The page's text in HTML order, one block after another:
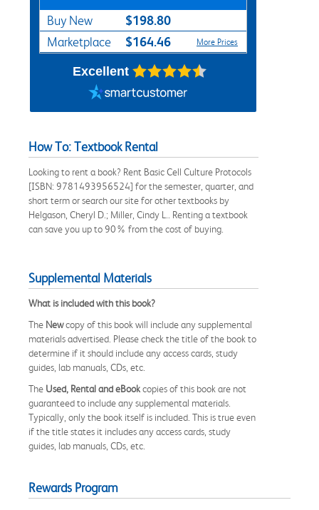
Buy New $198.80
Marketplace $164.46 More Prices
Excellent
How To: Textbook Rental
Looking to rent a book? Rent Basic Cell Culture Protocols
[ISBN: 9781493956524] for the semester, quarter, and
short term or search our site for other textbooks by
Helgason, Cheryl D.; Miller, Cindy L.. Renting a textbook
can save you up to 90% from the cost of buying.
Supplemental Materials
What is included with this book?
The Newcopy of this book will include any supplemental
materials advertised. Please check the title of the book to
determine if it should include any access cards, study
guides, lab manuals, CDs, etc.
The Used, Rental and eBookcopies of this book are not
guaranteed to include any supplemental materials.
Typically, only the book itself is included. This is true even
if the title states it includes any access cards, study
guides, lab manuals, CDs, etc.
Rewards Program